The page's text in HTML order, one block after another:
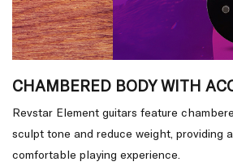
CHAMBERED BODY WITH
Revstar Element guitars feature
sculpt tone and reduce weight, providing
comfortable playing experience.